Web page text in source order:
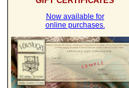
Now available for
online purchases.